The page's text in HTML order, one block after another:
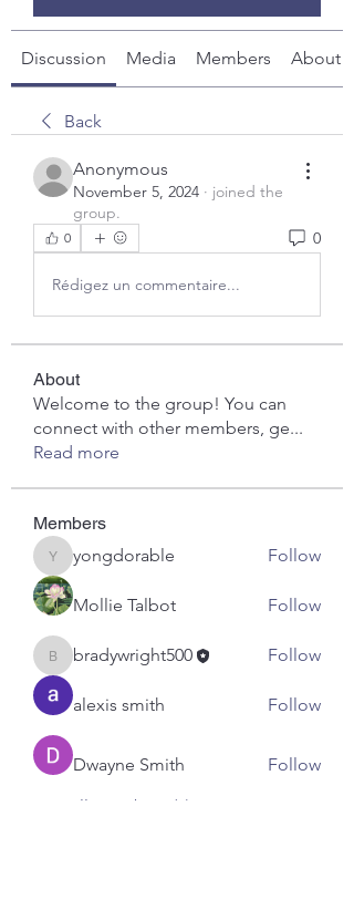
Discussion Media Members About
Back
Anonymous
November 5, 2024 · joined the
group.
0 0
Rédigez un commentaire...
About
Welcome to the group! You can
connect with other members, ge...
Read more
Members
yongdorable
yongdorable Follow
Mollie Talbot Follow
bradywright500
bradywright500 Follow
alexis smith Follow
Dwayne Smith
Follow
See All Members (7)